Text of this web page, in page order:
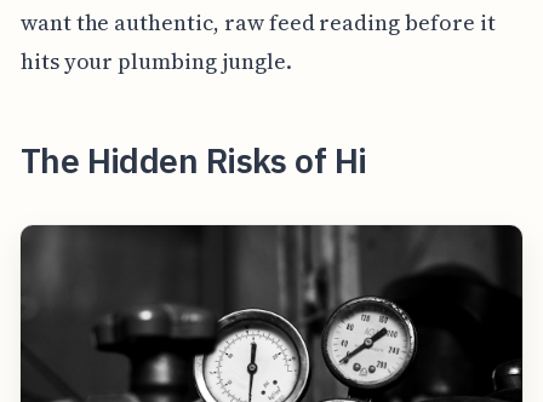
want the authentic, raw feed reading before it
hits your plumbing jungle.
The Hidden Risks of Hi